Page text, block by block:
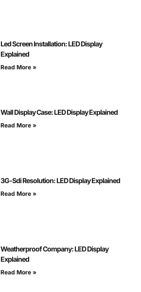
Led Screen Installation: LED Display
Explained
Read More »
Wall Display Case: LED Display Explained
Read More »
3G-Sdi Resolution: LED Display Explained
Read More »
Weatherproof Company: LED Display
Explained
Read More »